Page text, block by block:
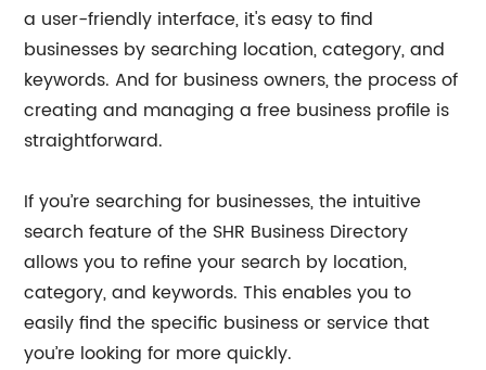
a user-friendly interface, it's easy to find
businesses by searching location, category, and
keywords. And for business owners, the process of
creating and managing a free business profile is
straightforward.
If you’re searching for businesses, the intuitive
search feature of the SHR Business Directory
allows you to refine your search by location,
category, and keywords. This enables you to
easily find the specific business or service that
you’re looking for more quickly.